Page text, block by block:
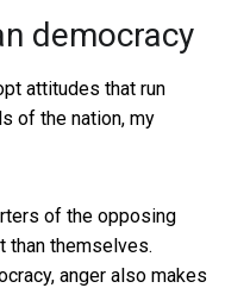
democracy
attitudes that run
of the nation, my
of the opposing
than themselves.
anger also makes